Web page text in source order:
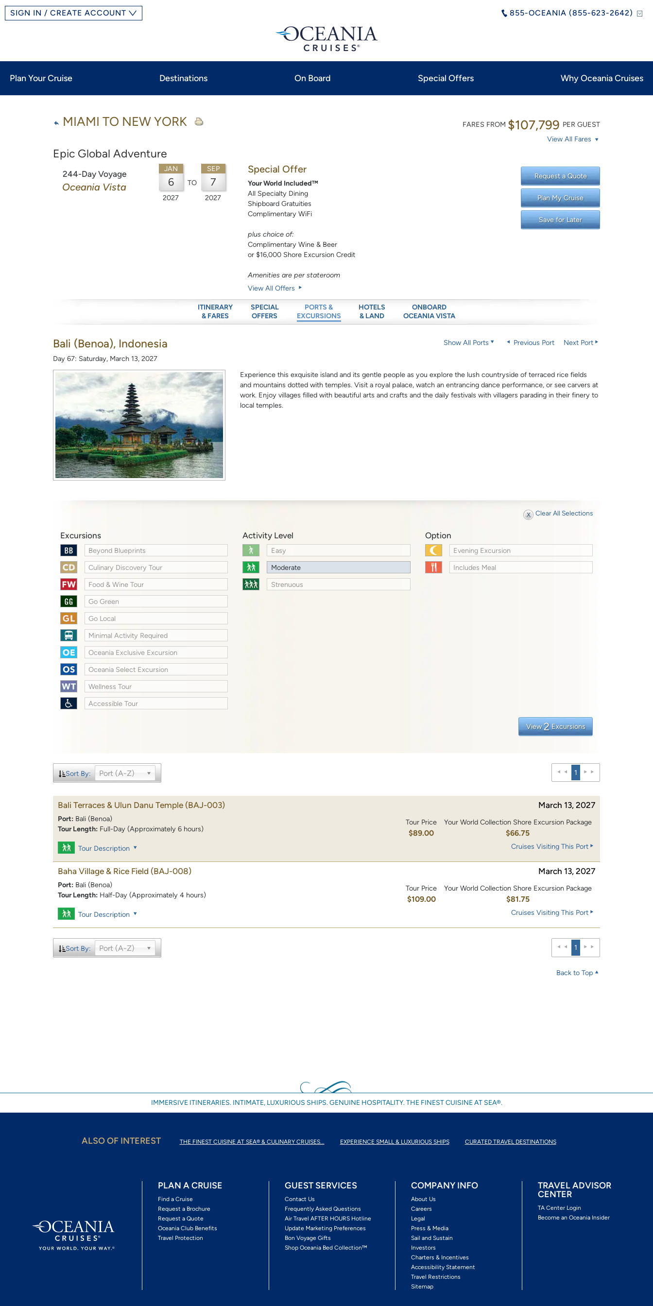
855-OCEANIA (855-623-2642)
SIGN IN / CREATE ACCOUNT
Plan Your Cruise Destinations On Board Special Offers Why Oceania Cruises
MIAMI TO NEW YORK
Epic Global Adventure
FARES FROM $107,799 PER GUEST
View All Fares
244-Day Voyage
Oceania Vista
JAN
6
2027
TO
SEP
7
2027
Special Offer
Your World Included™
All Specialty Dining
Shipboard Gratuities
Complimentary WiFi
plus choice of:
Complimentary Wine & Beer
or $16,000 Shore Excursion Credit
Amenities are per stateroom
View All Offers
Request a Quote
Plan My Cruise
Save for Later
ITINERARY
& FARES
SPECIAL
OFFERS
PORTS &
EXCURSIONS
HOTELS
& LAND
ONBOARD
OCEANIA VISTA
Bali (Benoa), Indonesia
Day 67: Saturday, March 13, 2027
Show All Ports Previous Port Next Port
Experience this exquisite island and its gentle people as you explore the lush countryside of terraced rice fields
and mountains dotted with temples. Visit a royal palace, watch an entrancing dance performance, or see carvers at
work. Enjoy villages filled with beautiful arts and crafts and the daily festivals with villagers parading in their finery to
local temples.
Clear All Selections
Excursions
Beyond Blueprints
Culinary Discovery Tour
Food & Wine Tour
Go Green
Go Local
Minimal Activity Required
Oceania Exclusive Excursion
Oceania Select Excursion
Wellness Tour
Accessible Tour
Activity Level
Easy
Moderate
Strenuous
Option
Evening Excursion
Includes Meal
View 2 Excursions
Sort By: Port (A-Z) 1
Bali Terraces & Ulun Danu Temple (BAJ-003) March 13, 2027
Port: Bali (Benoa)
Tour Length: Full-Day (Approximately 6 hours)
Tour Price
$89.00
Your World Collection Shore Excursion Package
$66.75
Tour Description Cruises Visiting This Port
Baha Village & Rice Field (BAJ-008) March 13, 2027
Port: Bali (Benoa)
Tour Length: Half-Day (Approximately 4 hours)
Tour Price
$109.00
Your World Collection Shore Excursion Package
$81.75
Tour Description Cruises Visiting This Port
Sort By: Port (A-Z) 1
Back to Top
IMMERSIVE ITINERARIES. INTIMATE, LUXURIOUS SHIPS. GENUINE HOSPITALITY. THE FINEST CUISINE AT SEA®.
ALSO OF INTEREST THE FINEST CUISINE AT SEA® & CULINARY CRUISES... EXPERIENCE SMALL & LUXURIOUS SHIPS CURATED TRAVEL DESTINATIONS
PLAN A CRUISE
Find a Cruise
Request a Brochure
Request a Quote
Oceania Club Benefits
Travel Protection
GUEST SERVICES
Contact Us
Frequently Asked Questions
Air Travel AFTER HOURS Hotline
Update Marketing Preferences
Bon Voyage Gifts
Shop Oceania Bed Collection™
COMPANY INFO
About Us
Careers
Legal
Press & Media
Sail and Sustain
Investors
Charters & Incentives
Accessibility Statement
Travel Restrictions
Sitemap
TRAVEL ADVISOR
CENTER
TA Center Login
Become an Oceania Insider